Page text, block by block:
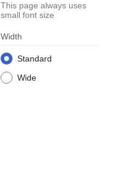
This page always uses
small font size
Width
Standard
Wide